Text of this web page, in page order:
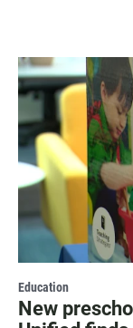
Education
New